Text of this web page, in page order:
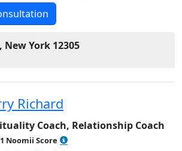
New York 12305
Richard
Coach, Relationship Coach
Noomii Score